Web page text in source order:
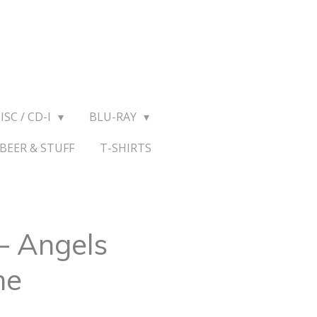
/ CD-I
BLU-RAY
& STUFF
T-SHIRTS
Angels